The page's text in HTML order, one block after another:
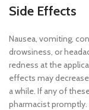
Side Effects
Nausea, vomiting,
drowsiness, or
redness at the
effects may
a while. If any of
pharmacist promptly.